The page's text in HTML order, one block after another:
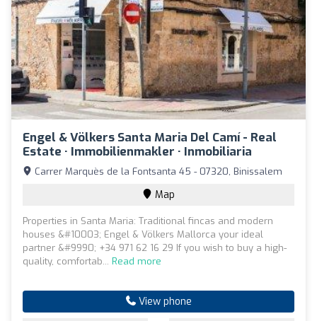
Engel & Völkers Santa Maria Del Camí - Real
Estate · Immobilienmakler · Inmobiliaria
Carrer Marquès de la Fontsanta 45 - 07320, Binissalem
Map
Properties in Santa Maria: Traditional fincas and modern
houses &#10003; Engel & Völkers Mallorca your ideal
partner &#9990; +34 971 62 16 29 If you wish to buy a high-
quality, comfortab... Read more
View phone